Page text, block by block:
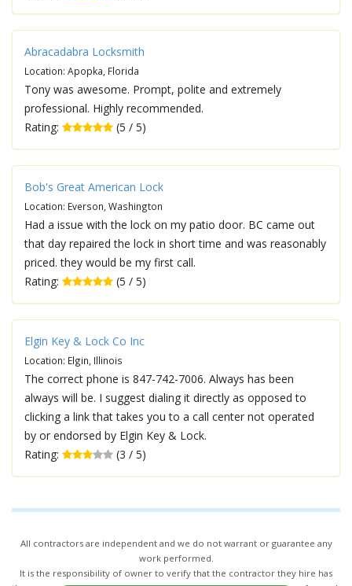
Abracadabra Locksmith
Location: Apopka, Florida
Tony was awesome. Prompt, polite and extremely
professional. Highly recommended.
Rating:
(5 / 5)
Bob's Great American Lock
Location: Everson, Washington
Had a issue with the lock on my patio door. BC came out
that day repaired the lock in short time and was reasonably
priced. they would be my first call.
Rating:
(5 / 5)
Elgin Key & Lock Co Inc
Location: Elgin, Illinois
The correct phone is 847-742-7006. Always has been
always will be. I suggest dialing it directly as opposed to
clicking a link that takes you to a call center not operated
by or endorsed by Elgin Key & Lock.
Rating:
(3 / 5)
All contractors are independent and we do not warrant or guarantee any
work performed.
It is the responsibility of owner to verify that the contractor they hire has